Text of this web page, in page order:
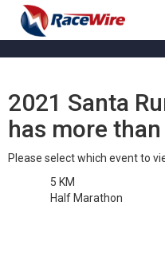
2021 Santa
has more
Please select which event to
5 KM
Half Marathon